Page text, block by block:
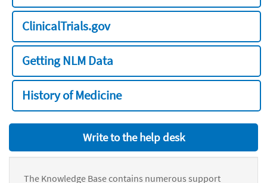
ClinicalTrials.gov
Getting NLM Data
History of Medicine
Write to the help desk
The Knowledge Base contains numerous support